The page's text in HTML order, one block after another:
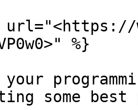
url="<https://
%}
your
some